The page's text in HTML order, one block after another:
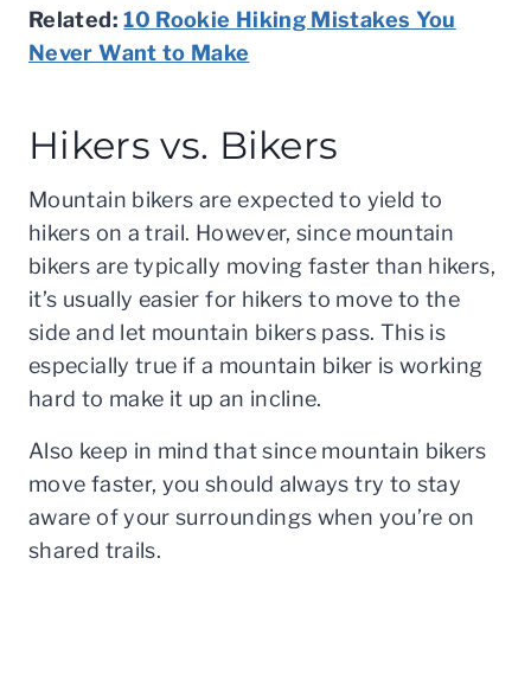
Related:10 Rookie Hiking Mistakes You
Never Want to Make
Hikers vs. Bikers
Mountain bikers are expected to yield to
hikers on a trail. However, since mountain
bikers are typically moving faster than hikers,
it’s usually easier for hikers to move to the
side and let mountain bikers pass. This is
especially true if a mountain biker is working
hard to make it up an incline.
Also keep in mind that since mountain bikers
move faster, you should always try to stay
aware of your surroundings when you’re on
shared trails.